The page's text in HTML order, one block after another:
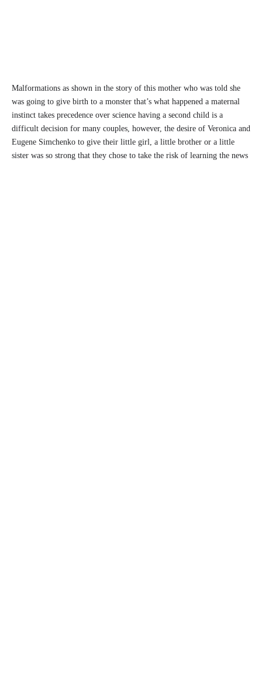
Malformations as shown in the story of this mother who was told she
was going to give birth to a monster that’s what happened a maternal
instinct takes precedence over science having a second child is a
difficult decision for many couples, however, the desire of Veronica and
Eugene Simchenko to give their little girl, a little brother or a little
sister was so strong that they chose to take the risk of learning the news